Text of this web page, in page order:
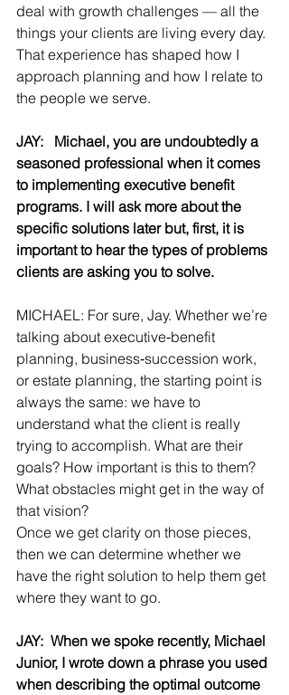
deal with growth challenges — all the
things your clients are living every day.
That experience has shaped how I
approach planning and how I relate to
the people we serve.
JAY:   Michael, you are undoubtedly a
seasoned professional when it comes
to implementing executive benefit
programs. I will ask more about the
specific solutions later but, first, it is
important to hear the types of problems
clients are asking you to solve.
MICHAEL: For sure, Jay. Whether we’re
talking about executive‑benefit
planning, business‑succession work,
or estate planning, the starting point is
always the same: we have to
understand what the client is really
trying to accomplish. What are their
goals? How important is this to them?
What obstacles might get in the way of
that vision?
Once we get clarity on those pieces,
then we can determine whether we
have the right solution to help them get
where they want to go.
JAY:  When we spoke recently, Michael
Junior, I wrote down a phrase you used
when describing the optimal outcome